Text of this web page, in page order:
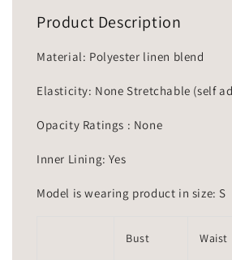
Product Description
Material: Polyester linen blend
Elasticity: None Stretchable (self
Opacity Ratings : None
Inner Lining: Yes
Model is wearing product in size: S
Bust Waist